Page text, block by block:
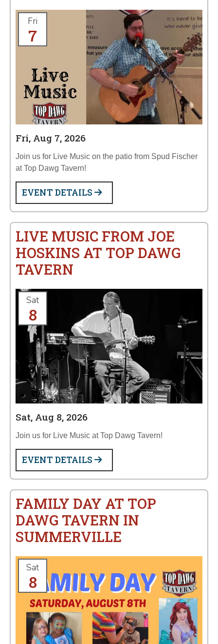
Fri
7
Fri, Aug 7, 2026
Join us for Live Music on the patio from Spud Fischer
at Top Dawg Tavern!
EVENT DETAILS
LIVE MUSIC FROM JOE
HOSKINS AT TOP DAWG
TAVERN
Sat
8
Sat, Aug 8, 2026
Join us for Live Music at Top Dawg Tavern!
EVENT DETAILS
FAMILY DAY AT TOP
DAWG TAVERN IN
SUMMERVILLE
Sat
8